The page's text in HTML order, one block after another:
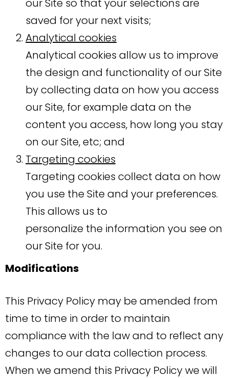
our Site so that your selections are
saved for your next visits;
Analytical cookies
Analytical cookies allow us to improve
the design and functionality of our Site
by collecting data on how you access
our Site, for example data on the
content you access, how long you stay
on our Site, etc; and
Targeting cookies
Targeting cookies collect data on how
you use the Site and your preferences.
This allows us to
personalize the information you see on
our Site for you.
Modifications
This Privacy Policy may be amended from
time to time in order to maintain
compliance with the law and to reflect any
changes to our data collection process.
When we amend this Privacy Policy we will